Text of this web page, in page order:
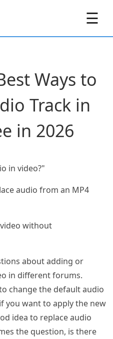
☰
Ways to
Track in
in 2026
in video?"
audio from an MP4
without
about adding or
in different forums.
change the default audio
you want to apply the new
idea to replace audio
the question, is there